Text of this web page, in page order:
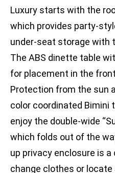
Luxury starts with the
which provides party-
under-seat storage with
The ABS dinette table
for placement in the
Protection from the sun
color coordinated Bimini
enjoy the double-wide
which folds out of the
up privacy enclosure is
change clothes or